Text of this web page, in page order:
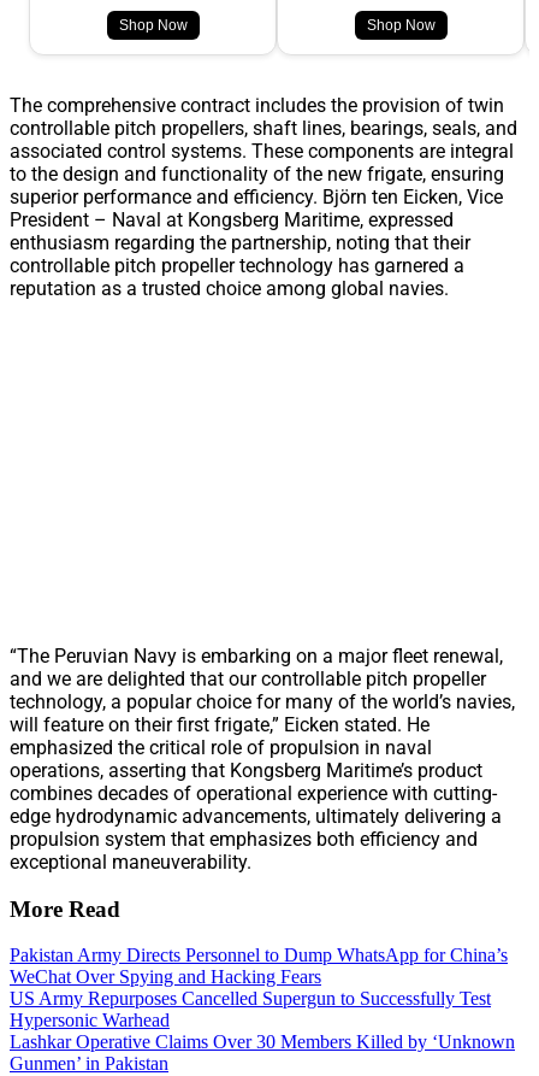
Shop Now Shop Now
The comprehensive contract includes the provision of twin
controllable pitch propellers, shaft lines, bearings, seals, and
associated control systems. These components are integral
to the design and functionality of the new frigate, ensuring
superior performance and efficiency. Björn ten Eicken, Vice
President – Naval at Kongsberg Maritime, expressed
enthusiasm regarding the partnership, noting that their
controllable pitch propeller technology has garnered a
reputation as a trusted choice among global navies.
“The Peruvian Navy is embarking on a major fleet renewal,
and we are delighted that our controllable pitch propeller
technology, a popular choice for many of the world’s navies,
will feature on their first frigate,” Eicken stated. He
emphasized the critical role of propulsion in naval
operations, asserting that Kongsberg Maritime’s product
combines decades of operational experience with cutting-
edge hydrodynamic advancements, ultimately delivering a
propulsion system that emphasizes both efficiency and
exceptional maneuverability.
More Read
Pakistan Army Directs Personnel to Dump WhatsApp for China’s
WeChat Over Spying and Hacking Fears
US Army Repurposes Cancelled Supergun to Successfully Test
Hypersonic Warhead
Lashkar Operative Claims Over 30 Members Killed by ‘Unknown
Gunmen’ in Pakistan